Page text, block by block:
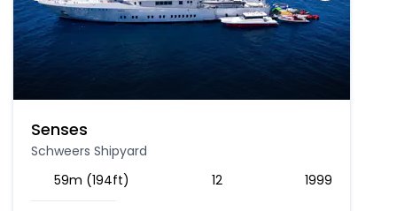
Senses
Schweers Shipyard
59m (194ft)
12 1999